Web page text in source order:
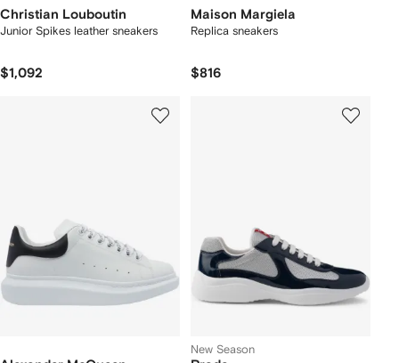
Christian Louboutin
Junior Spikes leather sneakers
$1,092
Maison Margiela
Replica sneakers
$816
New Season